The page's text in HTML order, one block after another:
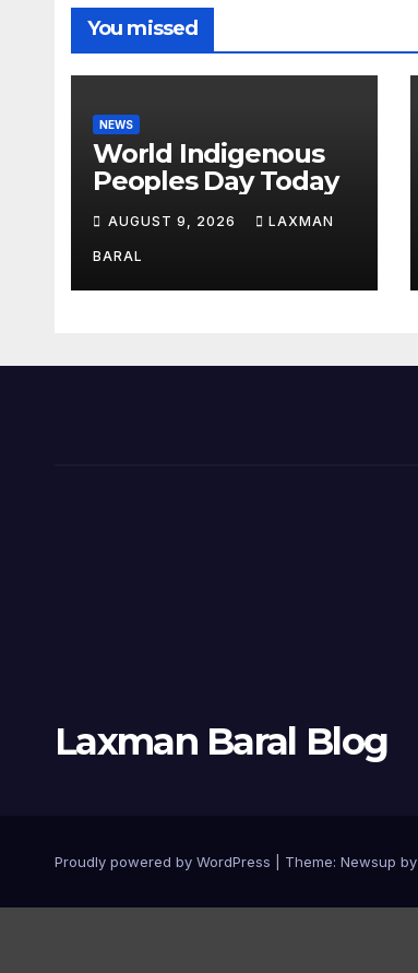
You missed
NEWS
World Indigenous
Peoples Day Today
AUGUST 9, 2026 LAXMAN
BARAL
Laxman Baral Blog
Proudly powered by WordPress Theme: Newsup by